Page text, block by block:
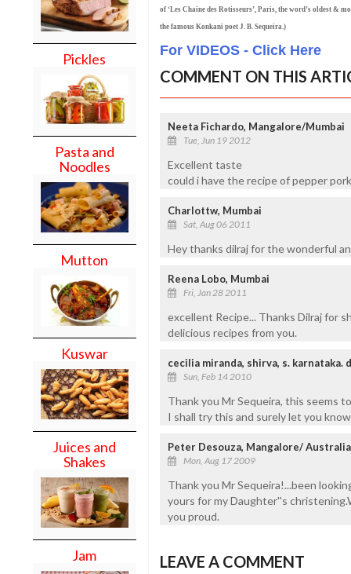
Pickles
Pasta and
Noodles
Mutton
Kuswar
Juices and
Shakes
Jam
of ‘Les Chaine des Rotisseurs’, Paris, the word’s oldest &
the famous Konkani poet J. B. Sequeira.)
For VIDEOS - Click Here
COMMENT ON THIS
Neeta Fichardo, Mangalore/Mumbai
Tue, Jun 19 2012
Excellent taste
could i have the recipe of pepper pork
Charlottw, Mumbai
Sat, Aug 06 2011
Hey thanks dilraj for the wonderful
Reena Lobo, Mumbai
Fri, Jan 28 2011
excellent Recipe... Thanks Dilraj for
delicious recipes from you.
cecilia miranda, shirva, s. karnataka.
Sun, Feb 14 2010
Thank you Mr Sequeira, this seems
I shall try this and surely let you
Peter Desouza, Mangalore/ Australia
Mon, Aug 17 2009
Thank you Mr Sequeira!...been
yours for my Daughter''s
you proud.
LEAVE A COMMENT